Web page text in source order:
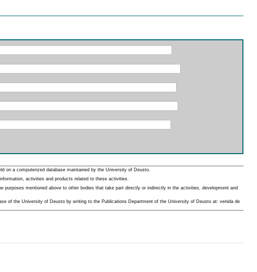
on a computerized database maintained by the University of Deusto.
activities and products related to these activities.
mentioned above to other bodies that take part directly or indirectly in the activities, development and
of the University of Deusto by writing to the Publications Department of the University of Deusto at: venida de